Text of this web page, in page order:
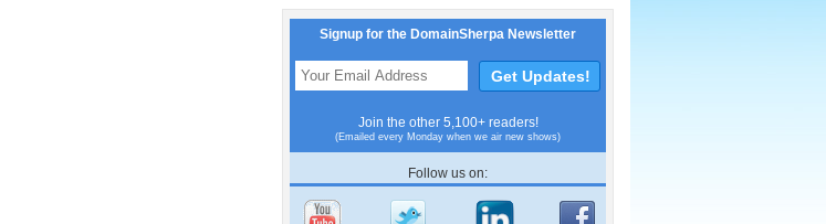
Signup for the DomainSherpa Newsletter
Join the other 5,100+ readers!
(Emailed every Monday when we air new shows)
Follow us on: